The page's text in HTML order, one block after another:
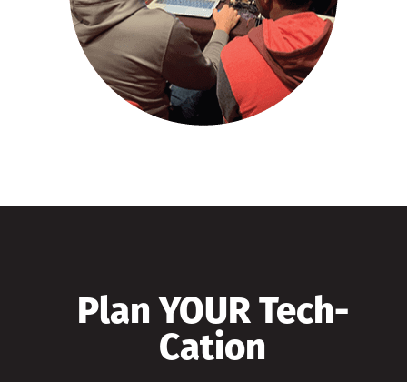
Plan YOUR Tech-
Cation